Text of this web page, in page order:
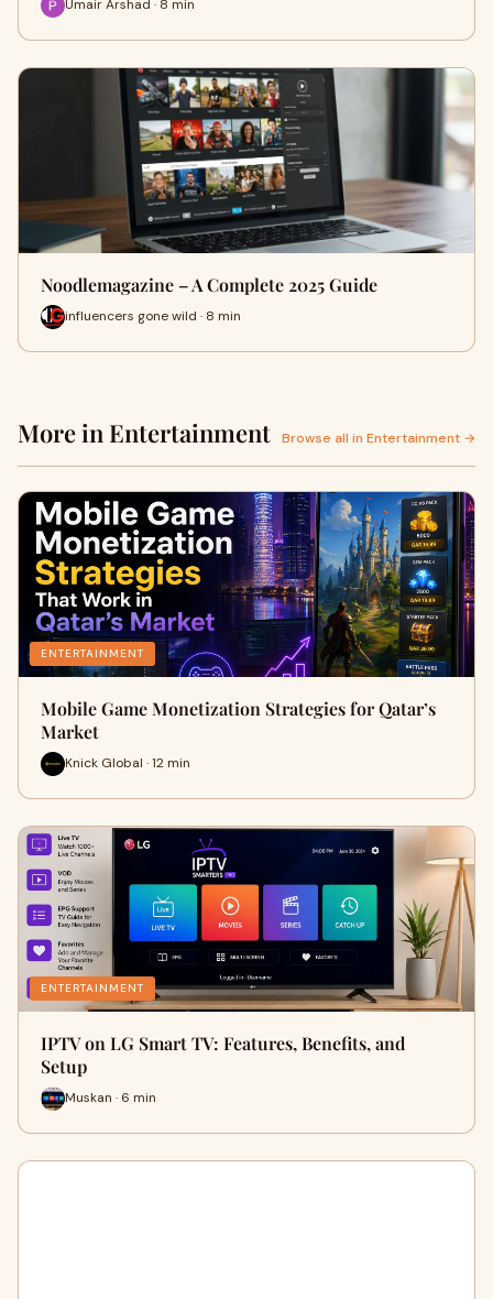
Umair Arshad · 8 min
Noodlemagazine – A Complete 2025 Guide
influencers gone wild · 8 min
More in Entertainment Browse all in Entertainment →
ENTERTAINMENT
Mobile Game Monetization Strategies for Qatar’s
Market
Knick Global · 12 min
ENTERTAINMENT
IPTV on LG Smart TV: Features, Benefits, and
Setup
Muskan · 6 min